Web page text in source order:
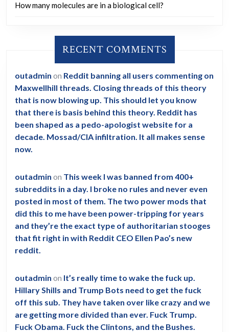
How many molecules are in a biological cell?
RECENT COMMENTS
outadmin on Reddit banning all users commenting on
Maxwellhill threads. Closing threads of this theory
that is now blowing up. This should let you know
that there is basis behind this theory. Reddit has
been shaped as a pedo-apologist website for a
decade. Mossad/CIA infiltration. It all makes sense
now.
outadmin on This week I was banned from 400+
subreddits in a day. I broke no rules and never even
posted in most of them. The two power mods that
did this to me have been power-tripping for years
and they’re the exact type of authoritarian stooges
that fit right in with Reddit CEO Ellen Pao’s new
reddit.
outadmin on It’s really time to wake the fuck up.
Hillary Shills and Trump Bots need to get the fuck
off this sub. They have taken over like crazy and we
are getting more divided than ever. Fuck Trump.
Fuck Obama. Fuck the Clintons, and the Bushes.